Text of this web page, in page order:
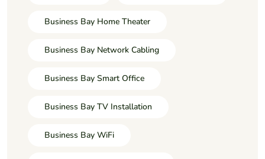
Business Bay Home Theater
Business Bay Network Cabling
Business Bay Smart Office
Business Bay TV Installation
Business Bay WiFi